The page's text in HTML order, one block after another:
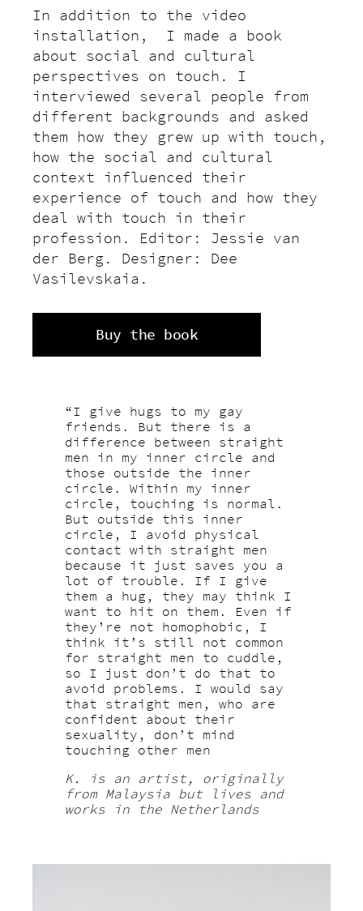
In addition to the video
installation, I made a book
about social and cultural
perspectives on touch. I
interviewed several people from
different backgrounds and asked
them how they grew up with touch,
how the social and cultural
context influenced their
experience of touch and how they
deal with touch in their
profession. Editor: Jessie van
der Berg. Designer: Dee
Vasilevskaia.
Buy the book
“I give hugs to my gay
friends. But there is a
difference between straight
men in my inner circle and
those outside the inner
circle. Within my inner
circle, touching is normal.
But outside this inner
circle, I avoid physical
contact with straight men
because it just saves you a
lot of trouble. If I give
them a hug, they may think I
want to hit on them. Even if
they’re not homophobic, I
think it’s still not common
for straight men to cuddle,
so I just don’t do that to
avoid problems. I would say
that straight men, who are
confident about their
sexuality, don’t mind
touching other men
K. is an artist, originally
from Malaysia but lives and
works in the Netherlands